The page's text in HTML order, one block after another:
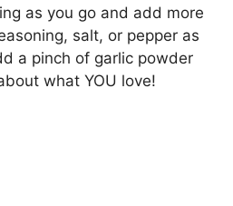
as you go and add more
salt, or pepper as
a pinch of garlic powder
what YOU love!